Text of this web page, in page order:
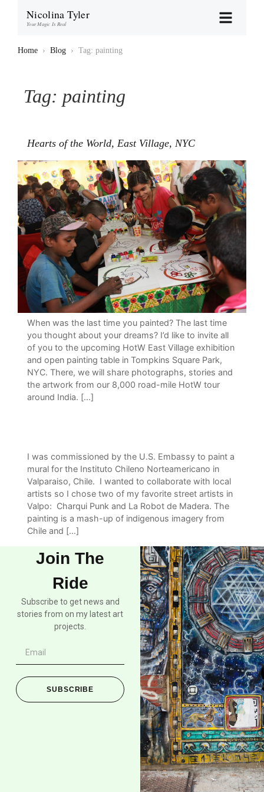
Nicolina Tyler
Your Magic Is Real
Home › Blog › Tag: painting
Tag: painting
Hearts of the World, East Village, NYC
When was the last time you painted? The last time
you thought about your dreams? I’d like to invite all
of you to the upcoming HotW East Village exhibition
and open painting table in Tompkins Square Park,
NYC. There, we will share photographs, stories and
the artwork from our 8,000 road-mile HotW tour
around India. […]
I was commissioned by the U.S. Embassy to paint a
mural for the Instituto Chileno Norteamericano in
Valparaiso, Chile. I wanted to collaborate with local
artists so I chose two of my favorite street artists in
Valpo: Charqui Punk and La Robot de Madera. The
painting is a mash-up of indigenous imagery from
Chile and […]
Join The
Ride
Subscribe to get news and
stories from on my latest art
projects.
SUBSCRIBE